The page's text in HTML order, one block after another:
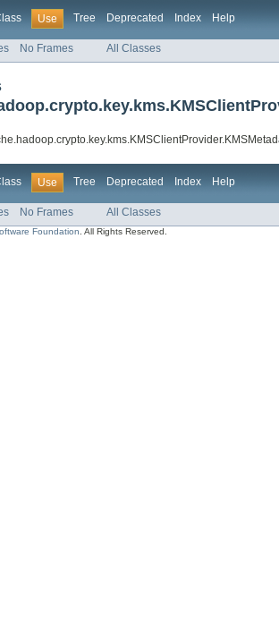
Use Tree Deprecated Index Help
No Frames All Classes
Use Tree Deprecated Index Help
No Frames All Classes
Foundation . All Rights Reserved.